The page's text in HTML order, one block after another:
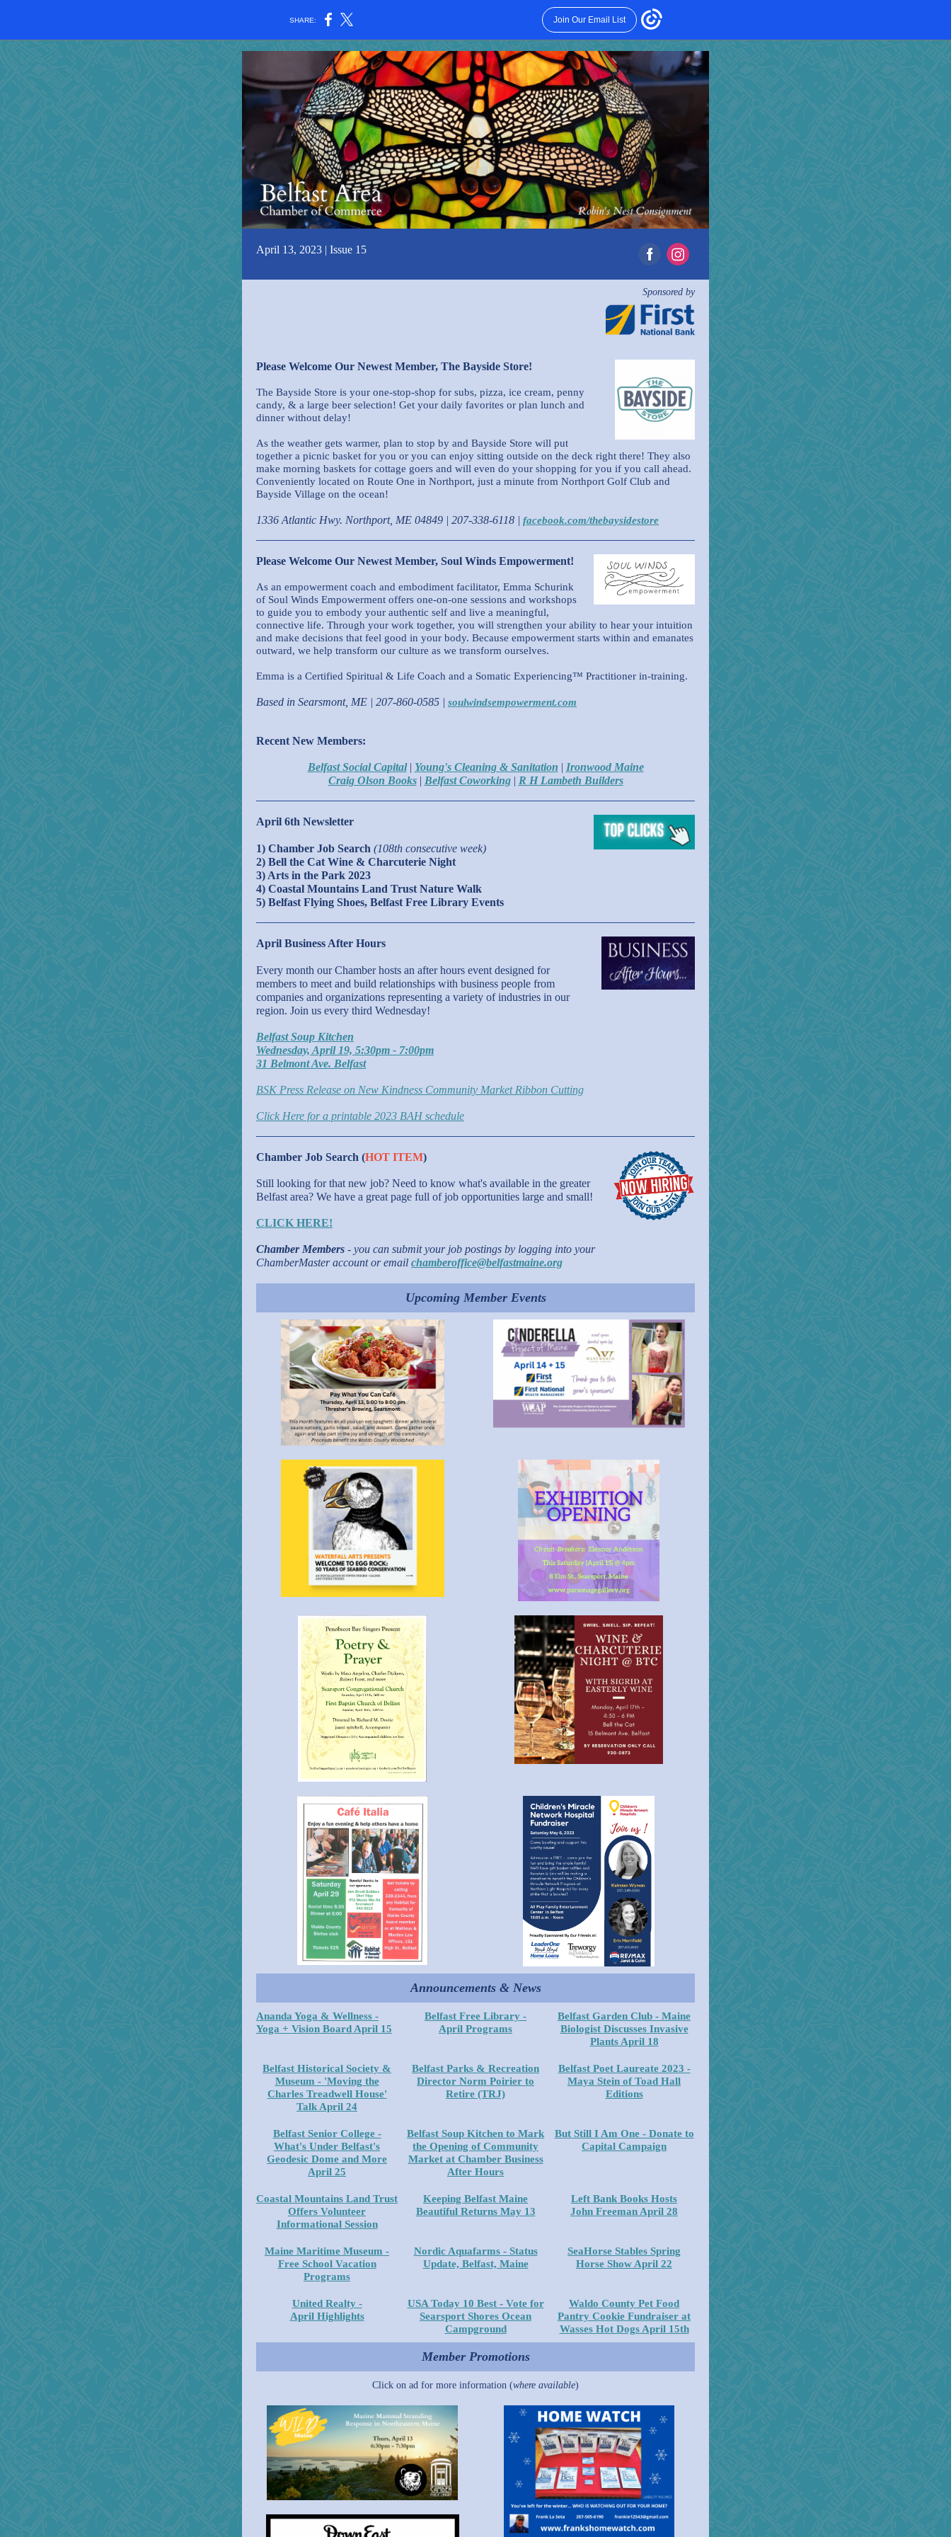
SHARE: Join Our Email List
April 13, 2023 | Issue 15
Sponsored by
Please Welcome Our Newest Member, The Bayside Store!
The Bayside Store is your one-stop-shop for subs, pizza, ice cream, penny
candy, & a large beer selection! Get your daily favorites or plan lunch and
dinner without delay!
As the weather gets warmer, plan to stop by and Bayside Store will put
together a picnic basket for you or you can enjoy sitting outside on the deck right there! They also
make morning baskets for cottage goers and will even do your shopping for you if you call ahead.
Conveniently located on Route One in Northport, just a minute from Northport Golf Club and
Bayside Village on the ocean!
1336 Atlantic Hwy. Northport, ME 04849 | 207-338-6118 | facebook.com/thebaysidestore
Please Welcome Our Newest Member, Soul Winds Empowerment!
As an empowerment coach and embodiment facilitator, Emma Schurink
of Soul Winds Empowerment offers one-on-one sessions and workshops
to guide you to embody your authentic self and live a meaningful,
connective life. Through your work together, you will strengthen your ability to hear your intuition
and make decisions that feel good in your body. Because empowerment starts within and emanates
outward, we help transform our culture as we transform ourselves.
Emma is a Certified Spiritual & Life Coach and a Somatic Experiencing™ Practitioner in-training.
Based in Searsmont, ME | 207-860-0585 | soulwindsempowerment.com
Recent New Members:
Belfast Social Capital| Young's Cleaning & Sanitation | Ironwood Maine
Craig Olson Books| Belfast Coworking| R H Lambeth Builders
April 6th Newsletter
1) Chamber Job Search (108th consecutive week)
2) Bell the Cat Wine & Charcuterie Night
3) Arts in the Park 2023
4) Coastal Mountains Land Trust Nature Walk
5) Belfast Flying Shoes, Belfast Free Library Events
April Business After Hours
Every month our Chamber hosts an after hours event designed for
members to meet and build relationships with business people from
companies and organizations representing a variety of industries in our
region. Join us every third Wednesday!
Belfast Soup Kitchen
Wednesday, April 19, 5:30pm - 7:00pm
31 Belmont Ave. Belfast
BSK Press Release on New Kindness Community Market Ribbon Cutting
Click Here for a printable 2023 BAH schedule
Chamber Job Search (HOT ITEM)
Still looking for that new job? Need to know what's available in the greater
Belfast area? We have a great page full of job opportunities large and small!
CLICK HERE!
Chamber Members - you can submit your job postings by logging into your
ChamberMaster account or email chamberoffice@belfastmaine.org
Upcoming Member Events
Announcements & News
Ananda Yoga & Wellness -
Yoga + Vision Board April 15
Belfast Free Library -
April Programs
Belfast Garden Club - Maine
Biologist Discusses Invasive
Plants April 18
Belfast Historical Society &
Museum - 'Moving the
Charles Treadwell House'
Talk April 24
Belfast Parks & Recreation
Director Norm Poirier to
Retire (TRJ)
Belfast Poet Laureate 2023 -
Maya Stein of Toad Hall
Editions
Belfast Senior College -
What's Under Belfast's
Geodesic Dome and More
April 25
Belfast Soup Kitchen to Mark
the Opening of Community
Market at Chamber Business
After Hours
But Still I Am One - Donate to
Capital Campaign
Coastal Mountains Land Trust
Offers Volunteer
Informational Session
Keeping Belfast Maine
Beautiful Returns May 13
Left Bank Books Hosts
John Freeman April 28
Maine Maritime Museum -
Free School Vacation
Programs
Nordic Aquafarms - Status
Update, Belfast, Maine
SeaHorse Stables Spring
Horse Show April 22
United Realty -
April Highlights
USA Today 10 Best - Vote for
Searsport Shores Ocean
Campground
Waldo County Pet Food
Pantry Cookie Fundraiser at
Wasses Hot Dogs April 15th
Member Promotions
Click on ad for more information (where available)